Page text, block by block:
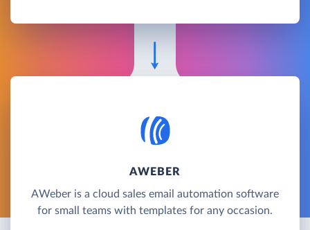
AWEBER
AWeber is a cloud sales email automation software
for small teams with templates for any occasion.